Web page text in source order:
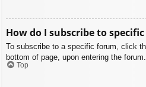
How do I subscribe to
To subscribe to a specific forum, click
bottom of page, upon entering the forum.
Top